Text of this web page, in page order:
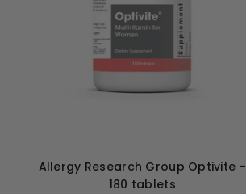
Allergy Research Group Optivite -
180 tablets